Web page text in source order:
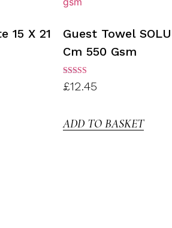
15 X 21
Guest Towel
Cm 550 Gsm
Rated
3.00
£12.45
ADD TO BASKET